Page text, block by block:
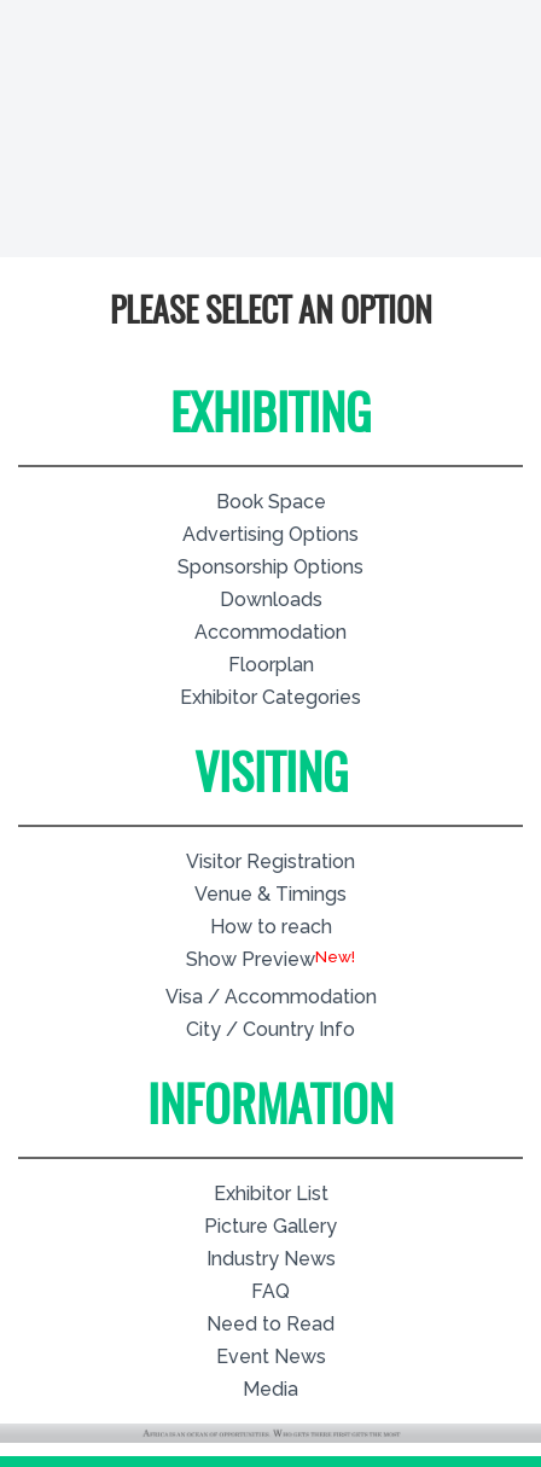
PLEASE SELECT AN OPTION
EXHIBITING
Book Space
Advertising Options
Sponsorship Options
Downloads
Accommodation
Floorplan
Exhibitor Categories
VISITING
Visitor Registration
Venue & Timings
How to reach
Show PreviewNew!
Visa / Accommodation
City / Country Info
INFORMATION
Exhibitor List
Picture Gallery
Industry News
FAQ
Need to Read
Event News
Media